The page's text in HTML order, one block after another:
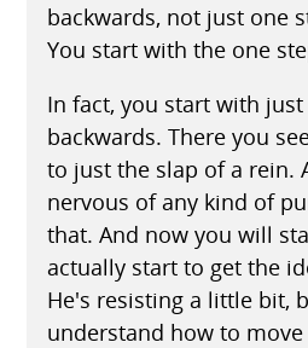
backwards, not just one
You start with the one
In fact, you start with
backwards. There you
to just the slap of a rein.
nervous of any kind of
that. And now you will
actually start to get the
He's resisting a little bit,
understand how to